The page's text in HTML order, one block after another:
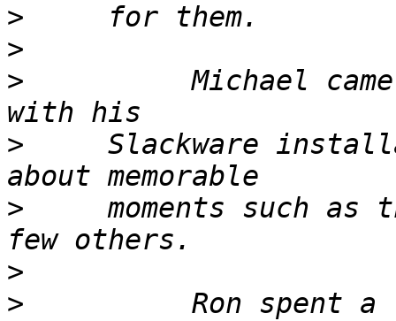
>
>
>
Michael
>
Slackware
>
moments such as
>
>
Ron spent a